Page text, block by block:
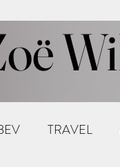
TRAVEL